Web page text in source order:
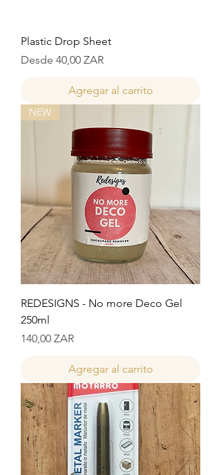
Plastic Drop Sheet
Desde 40,00 ZAR
Precio de oferta
Agregar al carrito
NEW
REDESIGNS - No more Deco Gel
250ml
Precio
140,00 ZAR
Agregar al carrito